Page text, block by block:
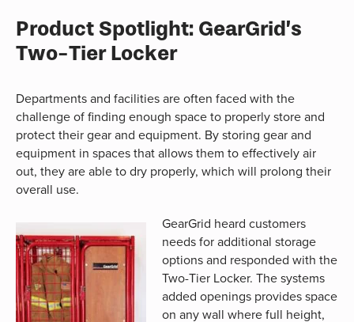
Product Spotlight: GearGrid’s
Two-Tier Locker
Departments and facilities are often faced with the
challenge of finding enough space to properly store and
protect their gear and equipment. By storing gear and
equipment in spaces that allows them to effectively air
out, they are able to dry properly, which will prolong their
overall use.
GearGrid heard customers
needs for additional storage
options and responded with the
Two-Tier Locker. The systems
added openings provides space
on any wall where full height,